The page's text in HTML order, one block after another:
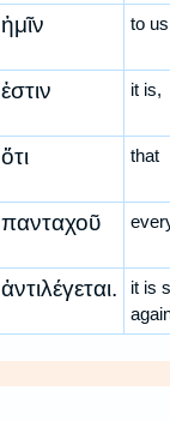
ἡμῖν to us
ἐστιν it is,
ὅτι that
πανταχοῦ
ἀντιλέγεται.
it is